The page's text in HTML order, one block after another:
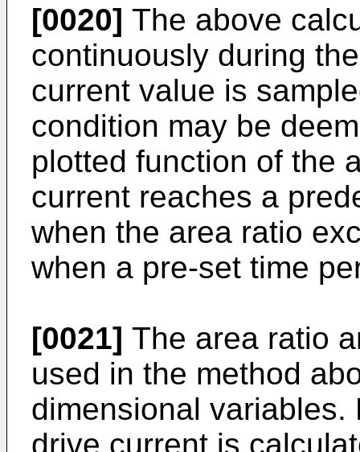
[0020] The above
continuously during
current value is
condition may be
plotted function of the
current reaches a
when the area ratio
when a pre-set time
[0021] The area ratio
used in the method
dimensional
drive current is